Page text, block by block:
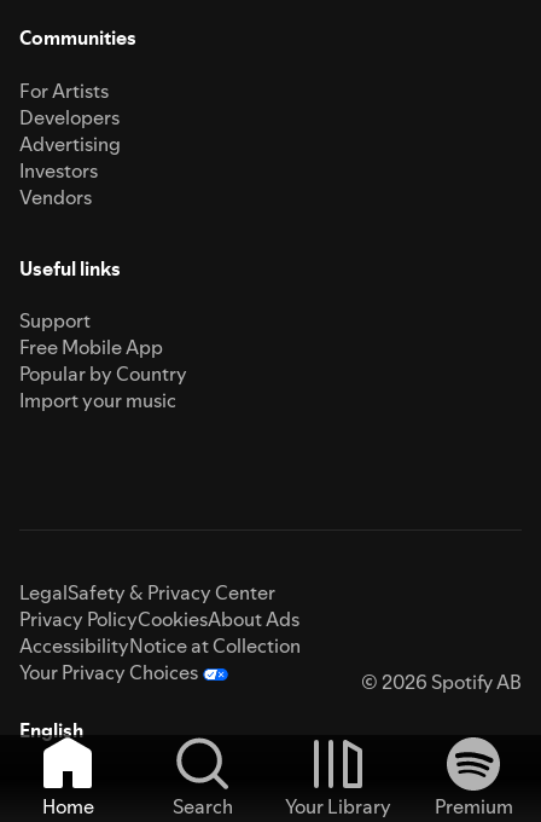
Communities
For Artists
Developers
Advertising
Investors
Vendors
Useful links
Support
Free Mobile App
Popular by Country
Import your music
LegalSafety & Privacy Center
Privacy PolicyCookiesAbout Ads
AccessibilityNotice at Collection
Your Privacy Choices
© 2026 Spotify AB
English
Home Search Your Library
Premium